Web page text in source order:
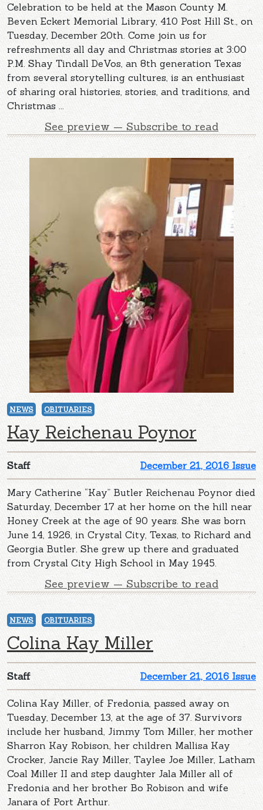
Celebration to be held at the Mason County M.
Beven Eckert Memorial Library, 410 Post Hill St., on
Tuesday, December 20th. Come join us for
refreshments all day and Christmas stories at 3:00
P.M. Shay Tindall DeVos, an 8th generation Texas
from several storytelling cultures, is an enthusiast
of sharing oral histories, stories, and traditions, and
Christmas ...
See preview — Subscribe to read
NEWS OBITUARIES
Kay Reichenau Poynor
December 21, 2016 Issue
Staff
Mary Catherine “Kay” Butler Reichenau Poynor died
Saturday, December 17 at her home on the hill near
Honey Creek at the age of 90 years. She was born
June 14, 1926, in Crystal City, Texas, to Richard and
Georgia Butler. She grew up there and graduated
from Crystal City High School in May 1945.
See preview — Subscribe to read
NEWS OBITUARIES
Colina Kay Miller
December 21, 2016 Issue
Staff
Colina Kay Miller, of Fredonia, passed away on
Tuesday, December 13, at the age of 37. Survivors
include her husband, Jimmy Tom Miller, her mother
Sharron Kay Robison, her children Mallisa Kay
Crocker, Jancie Ray Miller, Taylee Joe Miller, Latham
Coal Miller II and step daughter Jala Miller all of
Fredonia and her brother Bo Robison and wife
Janara of Port Arthur.